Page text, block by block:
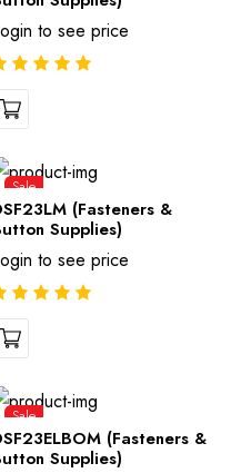
to see price
Sale
(Fasteners &
Supplies)
to see price
Sale
(Fasteners &
Supplies)